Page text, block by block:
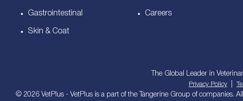
Gastrointestinal
Skin & Coat
Careers
The Global Leader in
Privacy Policy
© 2026 VetPlus - VetPlus is a part of the Tangerine Group of companies.